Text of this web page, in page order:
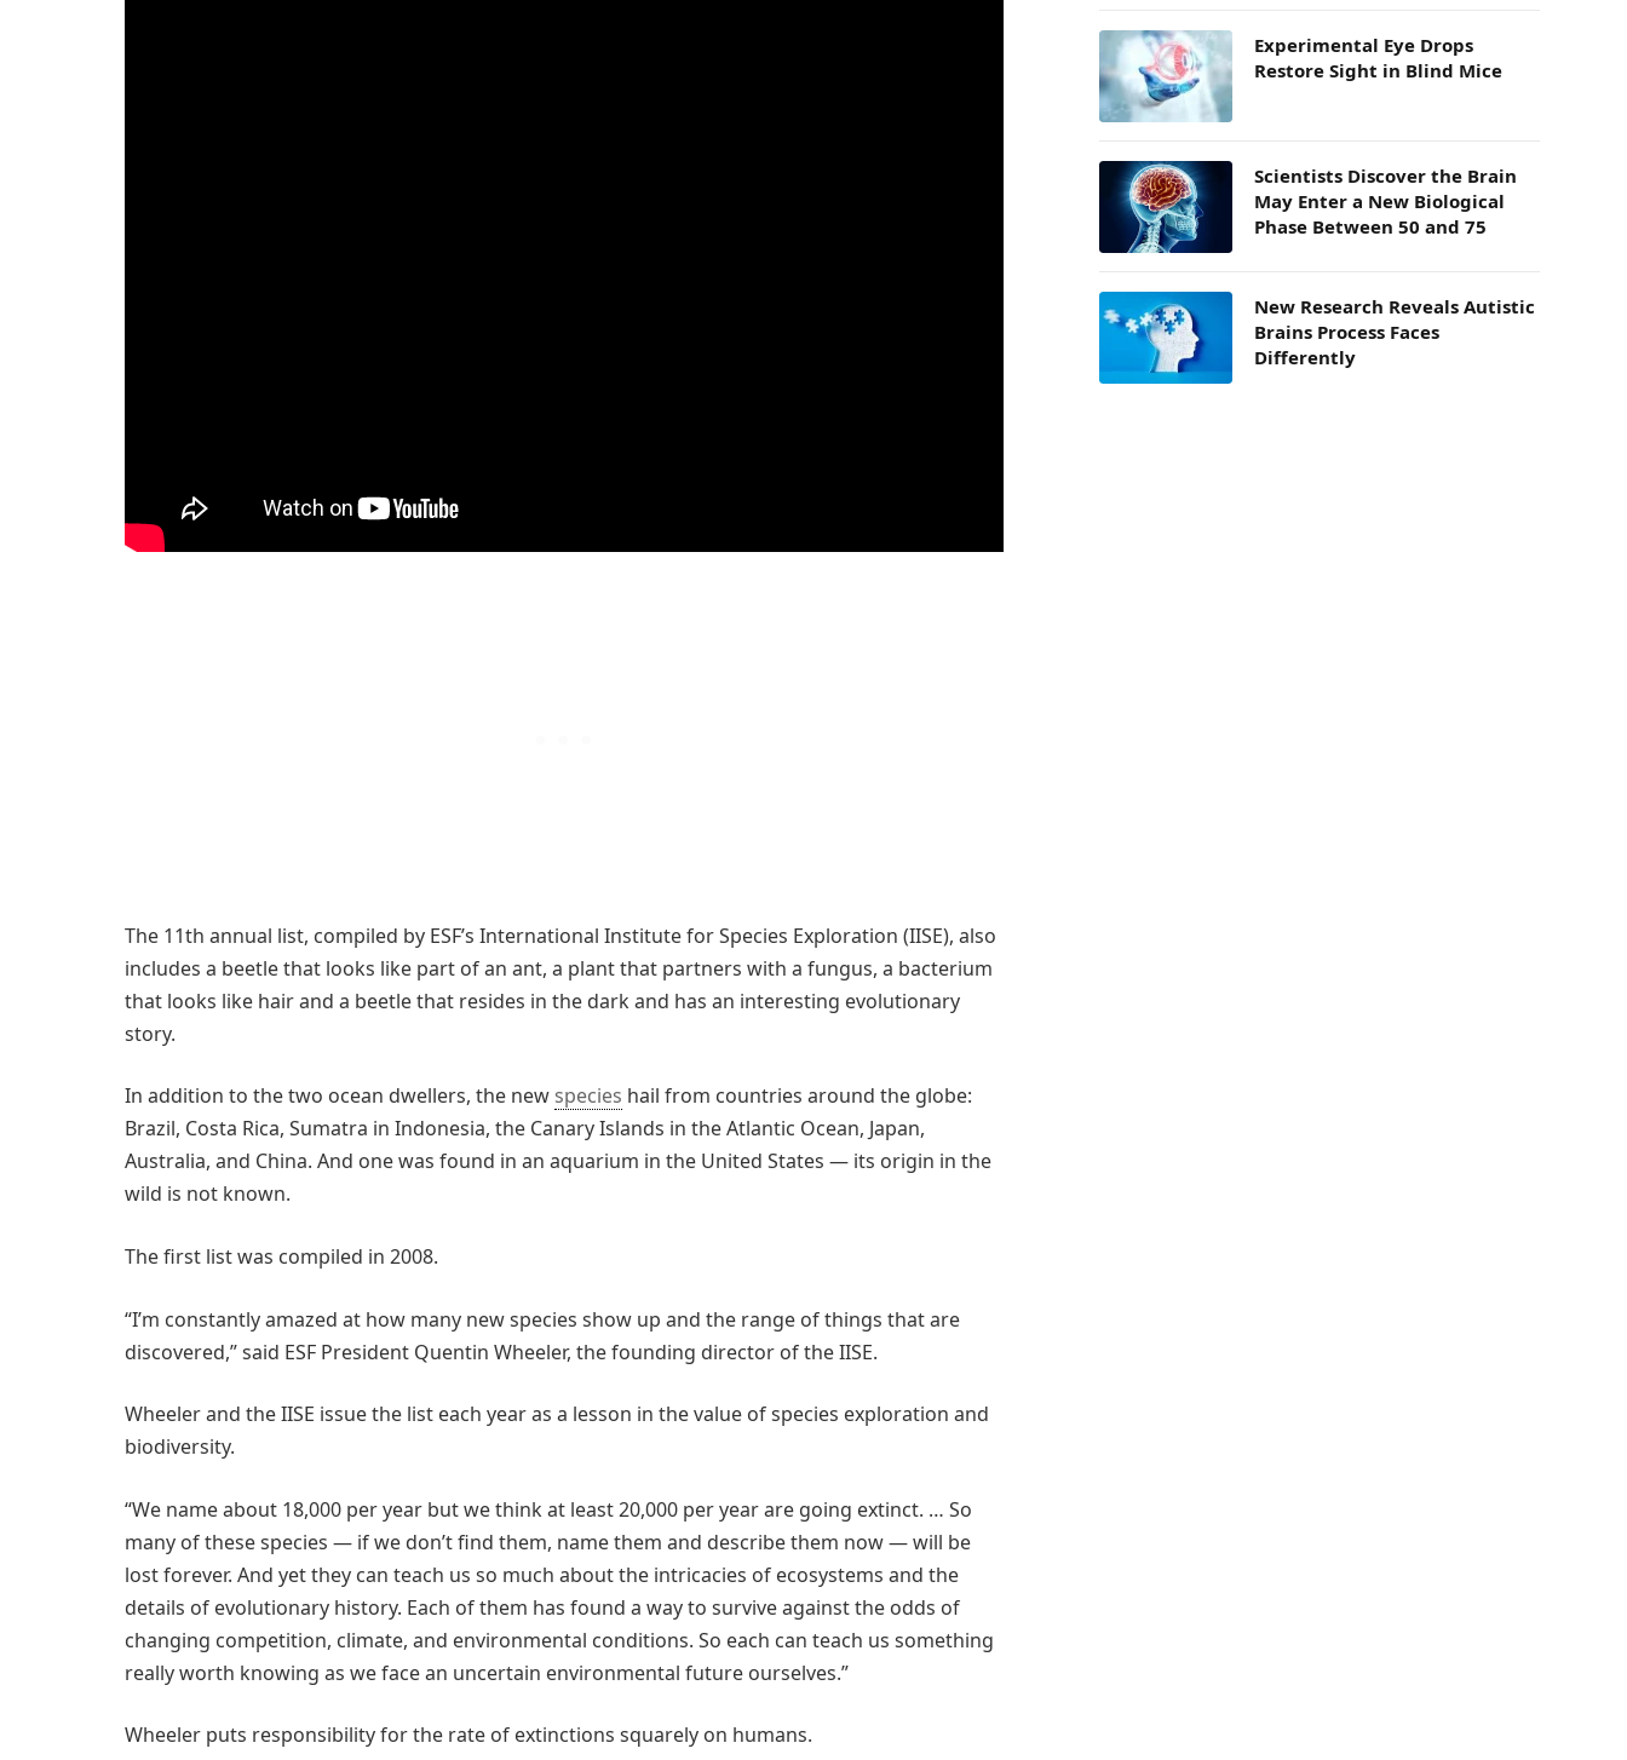
The 11th annual list, compiled by ESF’s International Institute for Species Exploration (IISE), also
includes a beetle that looks like part of an ant, a plant that partners with a fungus, a bacterium
that looks like hair and a beetle that resides in the dark and has an interesting evolutionary
story.
In addition to the two ocean dwellers, the new species hail from countries around the globe:
Brazil, Costa Rica, Sumatra in Indonesia, the Canary Islands in the Atlantic Ocean, Japan,
Australia, and China. And one was found in an aquarium in the United States — its origin in the
wild is not known.
The first list was compiled in 2008.
“I’m constantly amazed at how many new species show up and the range of things that are
discovered,” said ESF President Quentin Wheeler, the founding director of the IISE.
Wheeler and the IISE issue the list each year as a lesson in the value of species exploration and
biodiversity.
“We name about 18,000 per year but we think at least 20,000 per year are going extinct. … So
many of these species — if we don’t find them, name them and describe them now — will be
lost forever. And yet they can teach us so much about the intricacies of ecosystems and the
details of evolutionary history. Each of them has found a way to survive against the odds of
changing competition, climate, and environmental conditions. So each can teach us something
really worth knowing as we face an uncertain environmental future ourselves.”
Wheeler puts responsibility for the rate of extinctions squarely on humans.
Experimental Eye Drops
Restore Sight in Blind Mice
Scientists Discover the Brain
May Enter a New Biological
Phase Between 50 and 75
New Research Reveals Autistic
Brains Process Faces
Differently